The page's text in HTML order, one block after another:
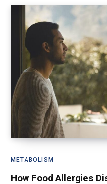
METABOLISM
How Food Allergies